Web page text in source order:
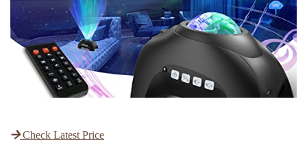
Check Latest Price